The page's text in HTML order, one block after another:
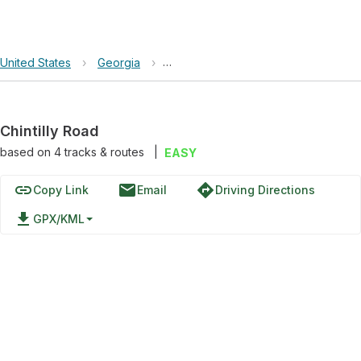
United States › Georgia › Chattahoochee-Oconee National
Chintilly Road
based on 4tracks & routes EASY
linkCopy Link emailEmail directionsDriving Directions
file_download GPX/KML